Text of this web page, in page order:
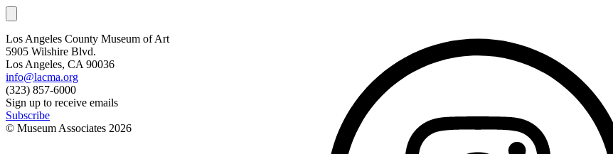
Los Angeles County Museum of Art
5905 Wilshire Blvd.
Los Angeles, CA 90036
info@lacma.org
(323) 857-6000
Sign up to receive emails
Subscribe
© Museum Associates 2026